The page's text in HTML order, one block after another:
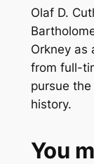
r
a
l
i
s
t
a
Olaf D.
Orkney as
from full-
pursue the
history.
You